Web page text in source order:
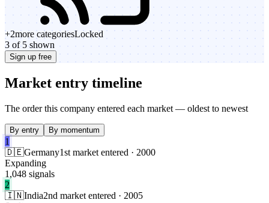
+2more categoriesLocked
3 of 5 shown
Sign up free
Market entry timeline
The order this company entered each market — oldest to newest
By entry By momentum
1
🇩🇪Germany1st market entered · 2000
Expanding
1,048 signals
2
🇮🇳India2nd market entered · 2005